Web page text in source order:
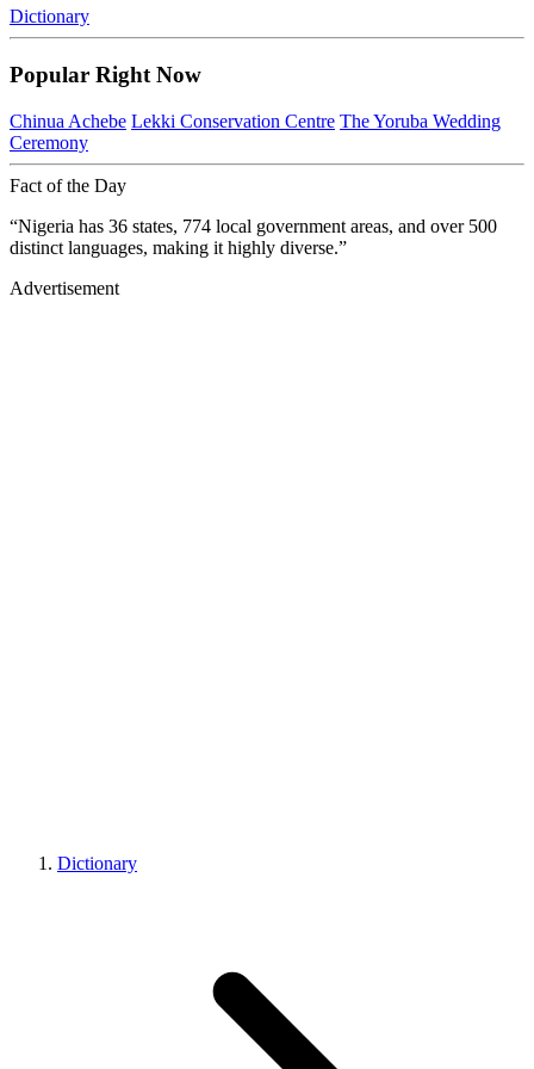
Dictionary
Popular Right Now
Chinua Achebe Lekki Conservation Centre The Yoruba Wedding
Ceremony
Fact of the Day
“Nigeria has 36 states, 774 local government areas, and over 500
distinct languages, making it highly diverse.”
Advertisement
Dictionary